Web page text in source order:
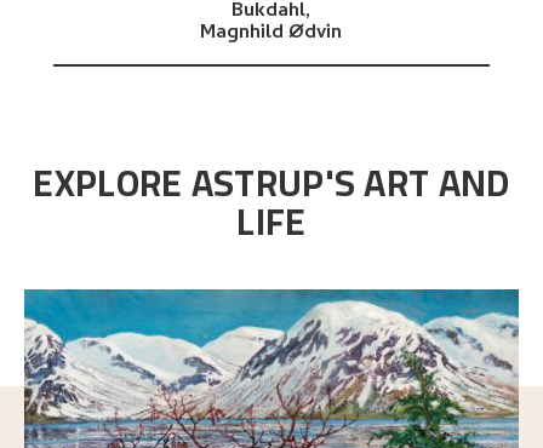
Bukdahl,
Magnhild Ødvin
EXPLORE ASTRUP'S ART AND
LIFE